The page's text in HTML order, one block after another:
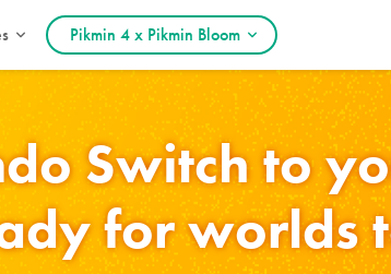
Pikmin 4 x Pikmin Bloom
Switch to
for worlds